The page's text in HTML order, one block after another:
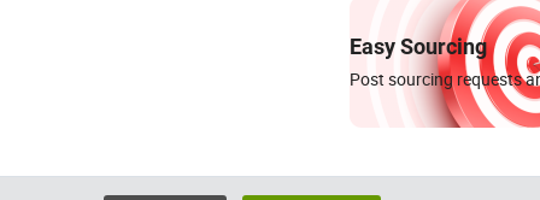
Easy Sourcing
Post sourcing requests